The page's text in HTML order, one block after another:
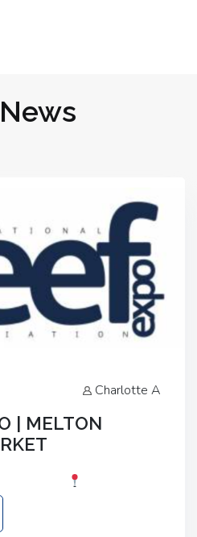
Charlotte A
| MELTON
LE13 1JY Event Link: